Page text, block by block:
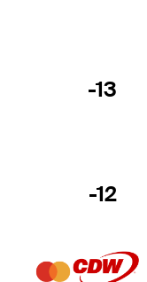
-13
-12